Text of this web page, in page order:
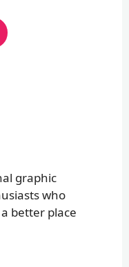
graphic
who
better place